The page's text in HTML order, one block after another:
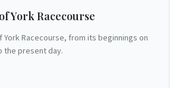
York Racecourse
Racecourse, from its beginnings on
the present day.